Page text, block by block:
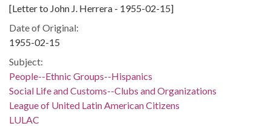
[Letter to John J. Herrera - 1955-02-15]
Date of Original:
1955-02-15
Subject:
People--Ethnic Groups--Hispanics
Social Life and Customs--Clubs and Organizations
League of United Latin American Citizens
LULAC